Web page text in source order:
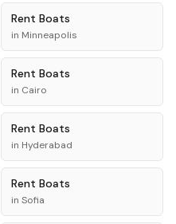
Rent Boats
in Minneapolis
Rent Boats
in Cairo
Rent Boats
in Hyderabad
Rent Boats
in Sofia